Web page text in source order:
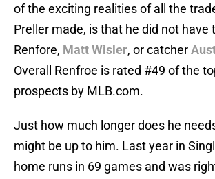
of the exciting realities of all the
Preller made, is that he did not have
Renfore, Matt Wisler, or catcher
Overall Renfroe is rated #49 of the
prospects by MLB.com.
Just how much longer does he
might be up to him. Last year in
home runs in 69 games and was